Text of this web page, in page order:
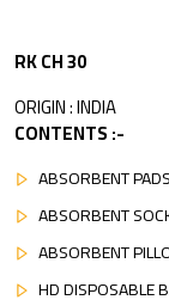
RK CH 30
ORIGIN : INDIA
CONTENTS :-
ABSORBENT
ABSORBENT
ABSORBENT
HD DISPOSABLE